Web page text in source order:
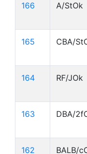
166 A/StOk
165 CBA/
164 RF/JOk
163 DBA/
162 BALB/